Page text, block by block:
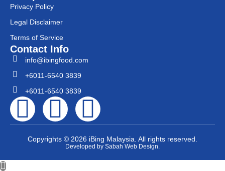
Privacy Policy
Legal Disclaimer
Terms of Service
Contact Info
info@ibingfood.com
+6011-6540 3839
+6011-6540 3839
Copyrights © 2026 iBing Malaysia. All rights reserved.
Developed by Sabah Web Design.